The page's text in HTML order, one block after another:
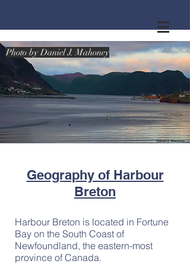
Photo by Daniel J. Mahoney
Geography of Harbour
Breton
Harbour Breton is located in Fortune
Bay on the South Coast of
Newfoundland, the eastern-most
province of Canada.